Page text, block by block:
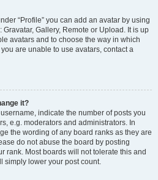
“Profile” you can add an avatar by using
Gallery, Remote or Upload. It is up
avatars and to choose the way in which
are unable to use avatars, contact a
it?
indicate the number of posts you
e.g. moderators and administrators. In
the wording of any board ranks as they are
do not abuse the board by posting
rank. Most boards will not tolerate this and
simply lower your post count.